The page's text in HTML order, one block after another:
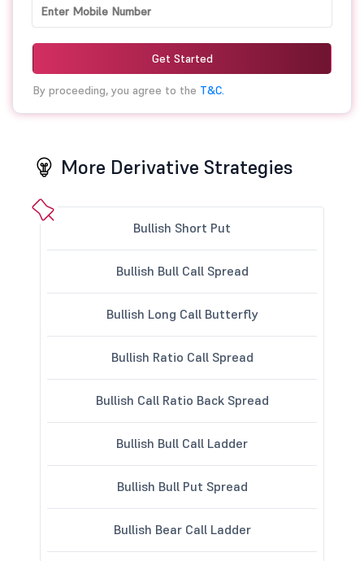
Get Started
By proceeding, you agree to the T&C.
More Derivative Strategies
Bullish Short Put
Bullish Bull Call Spread
Bullish Long Call Butterfly
Bullish Ratio Call Spread
Bullish Call Ratio Back Spread
Bullish Bull Call Ladder
Bullish Bull Put Spread
Bullish Bear Call Ladder